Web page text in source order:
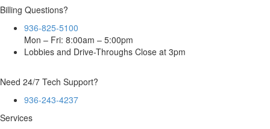
Billing Questions?
936-825-5100
Mon – Fri: 8:00am – 5:00pm
Lobbies and Drive-Throughs Close at 3pm
Need 24/7 Tech Support?
936-243-4237
Services